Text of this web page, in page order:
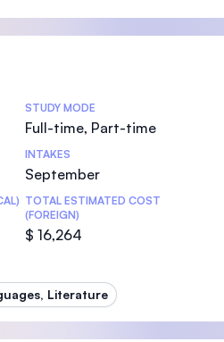
STUDY MODE
Full-time, Part-time
INTAKES
September
TOTAL ESTIMATED COST
(FOREIGN)
$ 16,264
Literature